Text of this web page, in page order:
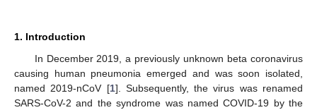
1. Introduction
In December 2019, a previously unknown beta coronavirus
causing human pneumonia emerged and was soon isolated,
named 2019-nCoV [1]. Subsequently, the virus was renamed
SARS-CoV-2 and the syndrome was named COVID-19 by the